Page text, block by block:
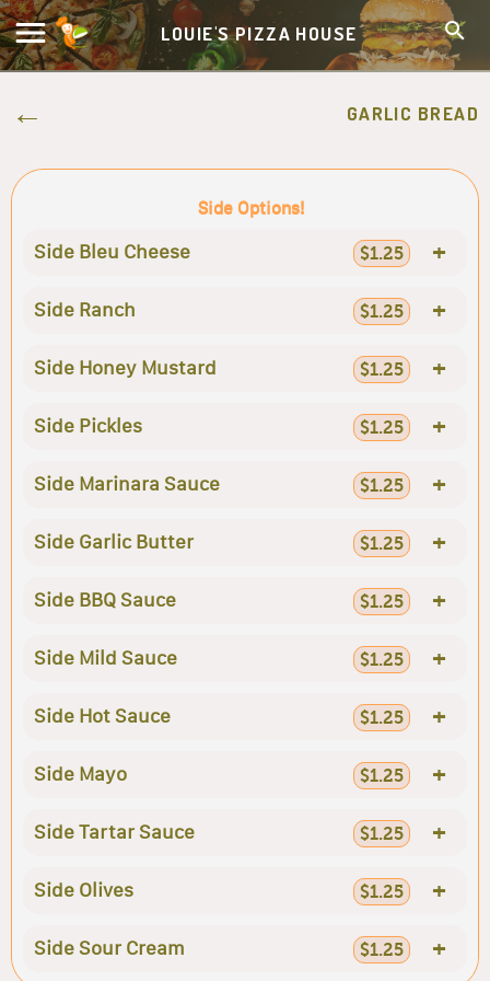
LOUIE'S PIZZA HOUSE
GARLIC BREAD
Side Options!
Side Bleu Cheese $1.25 +
Side Ranch $1.25 +
Side Honey Mustard $1.25 +
Side Pickles $1.25 +
Side Marinara Sauce $1.25 +
Side Garlic Butter $1.25 +
Side BBQ Sauce $1.25 +
Side Mild Sauce $1.25 +
Side Hot Sauce $1.25 +
Side Mayo $1.25 +
Side Tartar Sauce $1.25 +
Side Olives $1.25 +
Side Sour Cream $1.25 +